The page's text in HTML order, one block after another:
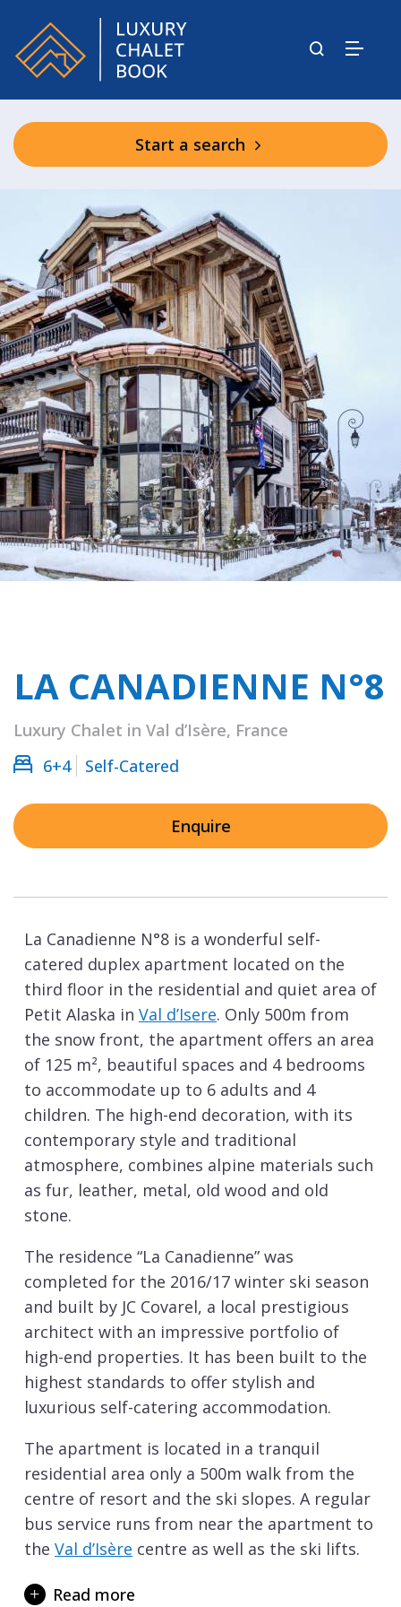
Start a search
LA CANADIENNE N°8
Luxury Chalet in Val d’Isère, France
6+4
Self-Catered
Enquire
La Canadienne N°8 is a wonderful self-
catered duplex apartment located on the
third floor in the residential and quiet area of
Petit Alaska in Val d’Isere. Only 500m from
the snow front, the apartment offers an area
of 125 m², beautiful spaces and 4 bedrooms
to accommodate up to 6 adults and 4
children. The high-end decoration, with its
contemporary style and traditional
atmosphere, combines alpine materials such
as fur, leather, metal, old wood and old
stone.
The residence “La Canadienne” was
completed for the 2016/17 winter ski season
and built by JC Covarel, a local prestigious
architect with an impressive portfolio of
high-end properties. It has been built to the
highest standards to offer stylish and
luxurious self-catering accommodation.
The apartment is located in a tranquil
residential area only a 500m walk from the
centre of resort and the ski slopes. A regular
bus service runs from near the apartment to
the Val d’Isère centre as well as the ski lifts.
hammam perfect for après ski relaxation.
Read more